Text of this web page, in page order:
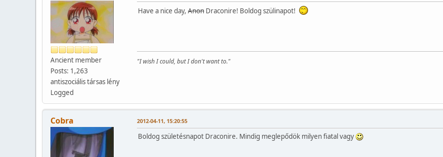
Ancient member
Posts: 1,263
antiszociális társas lény
Logged
Have a nice day, Anon Draconire! Boldog szülinapot!
"I wish I could, but I don't want to."
Cobra 2012-04-11, 15:20:55
Boldog születésnapot Draconire. Mindig meglepődök milyen fiatal vagy